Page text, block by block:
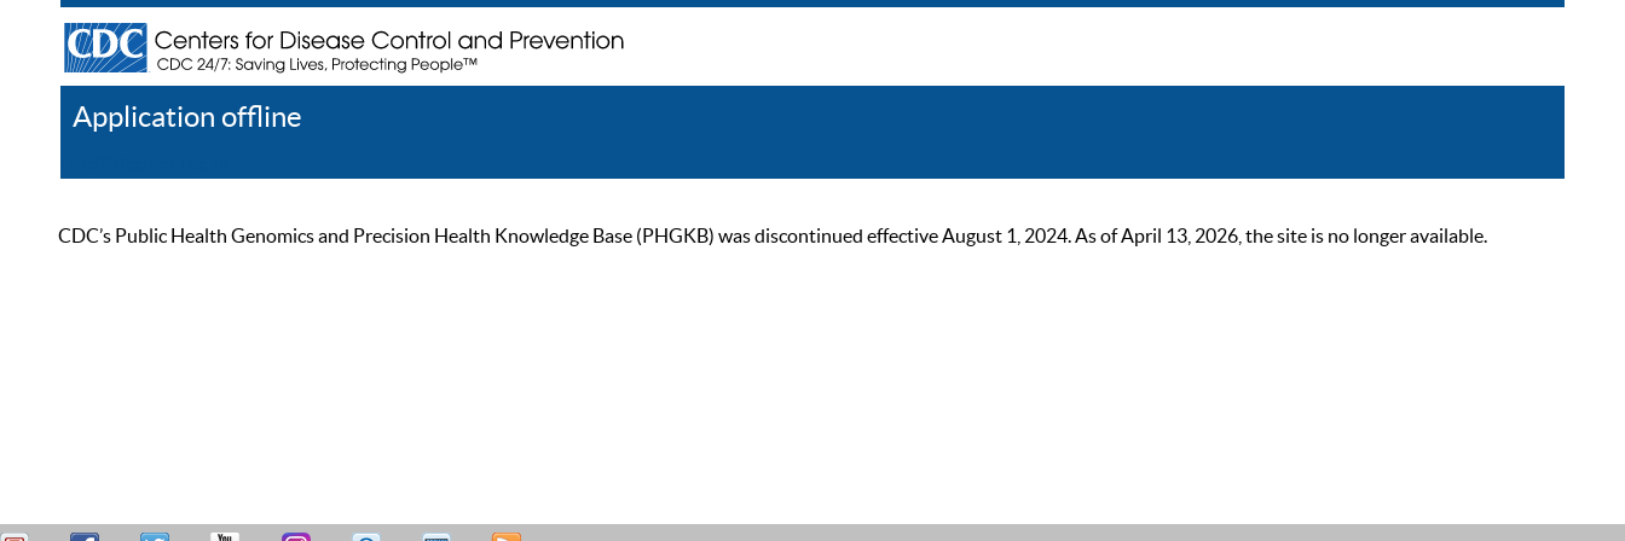
Application offline
CDC’s Public Health Genomics and Precision Health Knowledge Base (PHGKB) was discontinued effective August 1, 2024. As of April 13, 2026, the site is no longer available.